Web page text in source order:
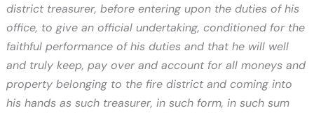
district treasurer, before entering upon the duties of his
office, to give an official undertaking, conditioned for the
faithful performance of his duties and that he will well
and truly keep, pay over and account for all moneys and
property belonging to the fire district and coming into
his hands as such treasurer, in such form, in such sum